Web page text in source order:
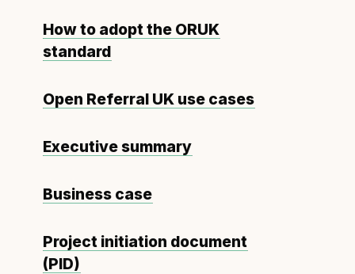
Reference: Data model
Compliance criteria
Changes in version 3.0
Case studies
How adopting the standard helped save time and
money
How to adopt the ORUK
standard
Open Referral UK use cases
Executive summary
Business case
Project initiation document
(PID)